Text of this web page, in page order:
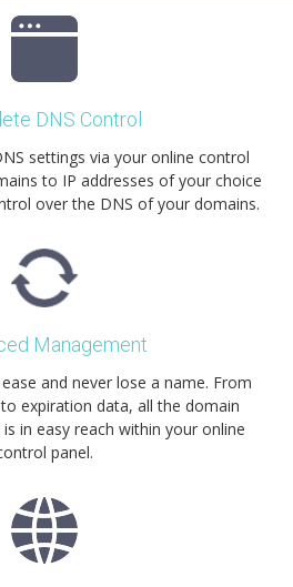
DNS Control
settings via your online control
to IP addresses of your choice
over the DNS of your domains.
Management
and never lose a name. From
expiration data, all the domain
in easy reach within your online
panel.